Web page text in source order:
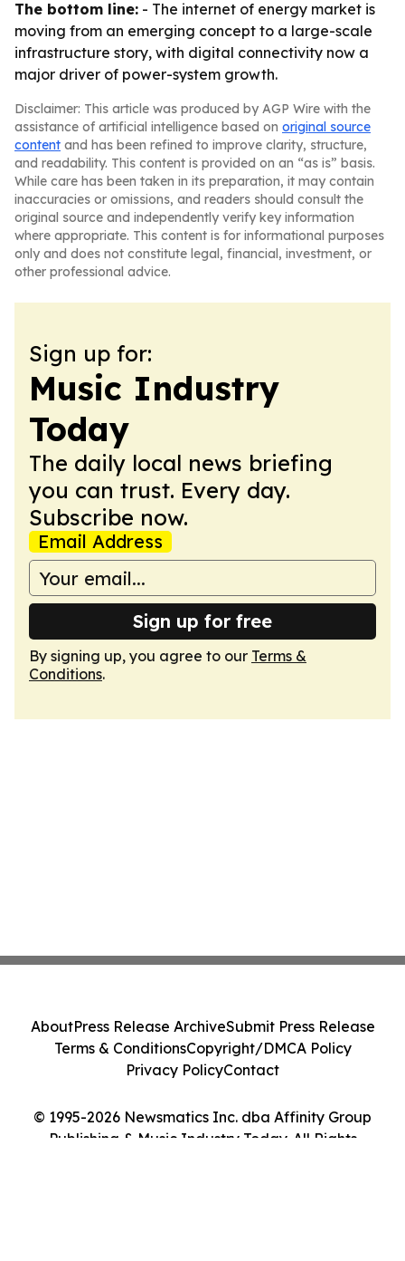
The bottom line: - The internet of energy market is
moving from an emerging concept to a large-scale
infrastructure story, with digital connectivity now a
major driver of power-system growth.
Disclaimer: This article was produced by AGP Wire with the
assistance of artificial intelligence based on original source
content and has been refined to improve clarity, structure,
and readability. This content is provided on an “as is” basis.
While care has been taken in its preparation, it may contain
inaccuracies or omissions, and readers should consult the
original source and independently verify key information
where appropriate. This content is for informational purposes
only and does not constitute legal, financial, investment, or
other professional advice.
Sign up for:
Music Industry
Today
The daily local news briefing
you can trust. Every day.
Subscribe now.
Email Address
Sign up for free
By signing up, you agree to our Terms &
Conditions.
© 1995-2026 Newsmatics Inc. dba Affinity Group
Publishing & Music Industry Today. All Rights
AboutPress Release ArchiveSubmit Press Release
Terms & ConditionsCopyright/DMCA Policy
Privacy PolicyContact